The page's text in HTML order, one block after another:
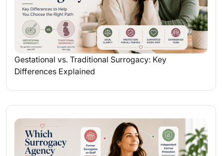
Gestational vs. Traditional Surrogacy: Key
Differences Explained